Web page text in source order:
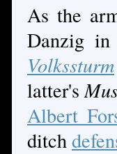
As the
Danzig
Volkssturm
latter's
Albert
ditch